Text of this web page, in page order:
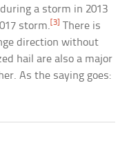
a storm in 2013
storm. [3]
There is
direction without
hail are also a major
As the saying goes: